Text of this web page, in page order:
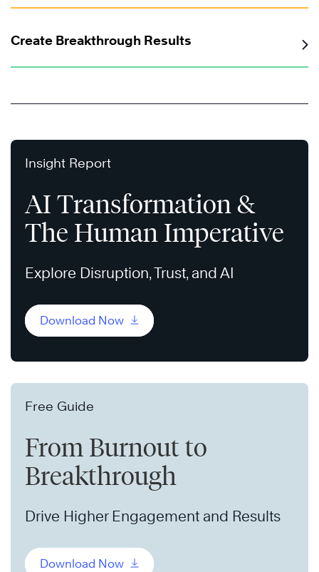
Create Breakthrough Results
Insight Report
AI Transformation &
The Human Imperative
Explore Disruption, Trust, and AI
Download Now
Free Guide
From Burnout to
Breakthrough
Drive Higher Engagement and Results
Download Now